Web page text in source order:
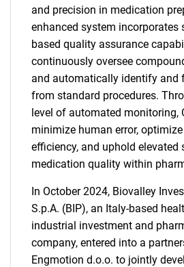
and precision in medication
enhanced system incorporates
based quality assurance
continuously oversee
and automatically identify and
from standard procedures.
level of automated monitoring,
minimize human error,
efficiency, and uphold elevated
medication quality within
In October 2024, Biovalley
S.p.A. (BIP), an Italy-based
industrial investment and
company, entered into a
Engmotion d.o.o. to jointly